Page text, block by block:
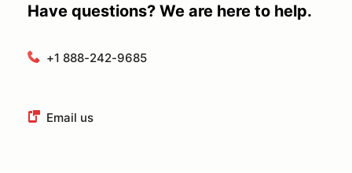
Have questions? We are here to help.
+1 888-242-9685
Email us